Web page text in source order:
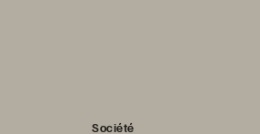
Société